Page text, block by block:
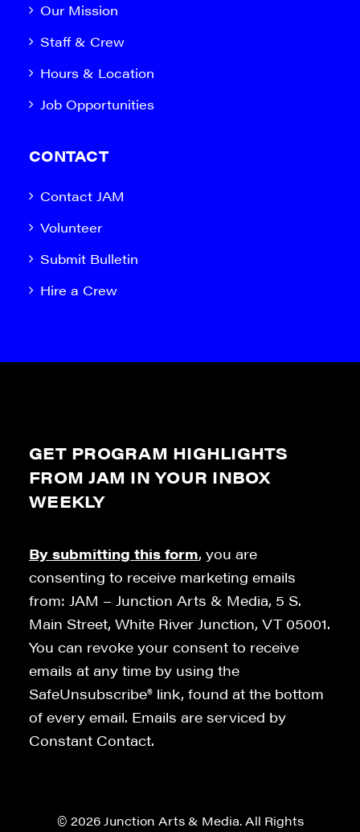
Our Mission
Staff & Crew
Hours & Location
Job Opportunities
CONTACT
Contact JAM
Volunteer
Submit Bulletin
Hire a Crew
GET PROGRAM HIGHLIGHTS
FROM JAM IN YOUR INBOX
WEEKLY
By submitting this form, you are
consenting to receive marketing emails
from: JAM – Junction Arts & Media, 5 S.
Main Street, White River Junction, VT 05001.
You can revoke your consent to receive
emails at any time by using the
SafeUnsubscribe® link, found at the bottom
of every email. Emails are serviced by
Constant Contact.
© 2026 Junction Arts & Media. All Rights